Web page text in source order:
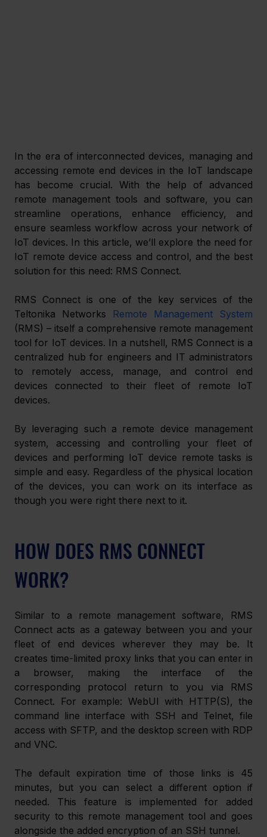
In the era of interconnected devices, managing and
accessing remote end devices in the IoT landscape
has become crucial. With the help of advanced
remote management tools and software, you can
streamline operations, enhance efficiency, and
ensure seamless workflow across your network of
IoT devices. In this article, we’ll explore the need for
IoT remote device access and control, and the best
solution for this need: RMS Connect.
RMS Connect is one of the key services of the
Teltonika Networks Remote Management System
(RMS) – itself a comprehensive remote management
tool for IoT devices. In a nutshell, RMS Connect is a
centralized hub for engineers and IT administrators
to remotely access, manage, and control end
devices connected to their fleet of remote IoT
devices.
By leveraging such a remote device management
system, accessing and controlling your fleet of
devices and performing IoT device remote tasks is
simple and easy. Regardless of the physical location
of the devices, you can work on its interface as
though you were right there next to it.
HOW DOES RMS CONNECT
WORK?
Similar to a remote management software, RMS
Connect acts as a gateway between you and your
fleet of end devices wherever they may be. It
creates time-limited proxy links that you can enter in
a browser, making the interface of the
corresponding protocol return to you via RMS
Connect. For example: WebUI with HTTP(S), the
command line interface with SSH and Telnet, file
access with SFTP, and the desktop screen with RDP
and VNC.
The default expiration time of those links is 45
minutes, but you can select a different option if
needed. This feature is implemented for added
security to this remote management tool and goes
alongside the added encryption of an SSH tunnel.